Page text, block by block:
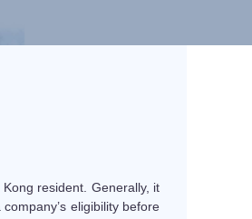
resident. Generally, it
eligibility before